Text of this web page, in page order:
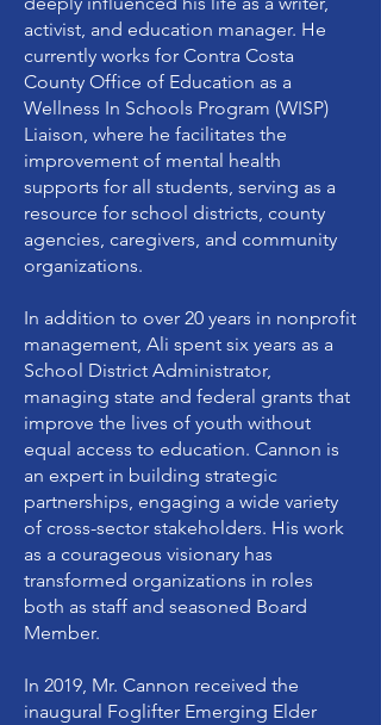
activist, and education manager. He
currently works for Contra Costa
County Office of Education as a
Wellness In Schools Program (WISP)
Liaison, where he facilitates the
improvement of mental health
supports for all students, serving as a
resource for school districts, county
agencies, caregivers, and community
organizations.
In addition to over 20 years in nonprofit
management, Ali spent six years as a
School District Administrator,
managing state and federal grants that
improve the lives of youth without
equal access to education. Cannon is
an expert in building strategic
partnerships, engaging a wide variety
of cross-sector stakeholders. His work
as a courageous visionary has
transformed organizations in roles
both as staff and seasoned Board
Member.
In 2019, Mr. Cannon received the
inaugural Foglifter Emerging Elder